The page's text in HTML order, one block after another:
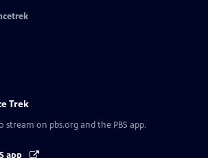
Trek
stream on pbs.org and the PBS app.
app